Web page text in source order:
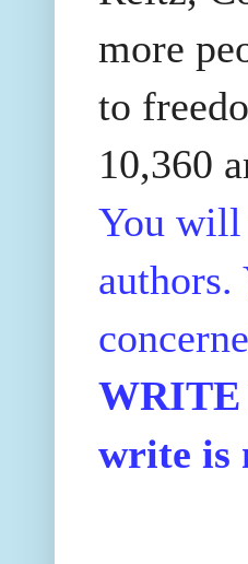
more
to
10,360
You will
WRITE
write is